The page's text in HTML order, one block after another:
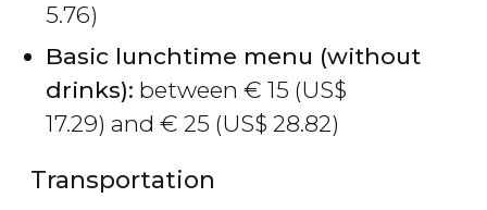
5.76)
Basic lunchtime menu (without
drinks): between € 15 (US$
17.29) and € 25 (US$ 28.82)
Transportation